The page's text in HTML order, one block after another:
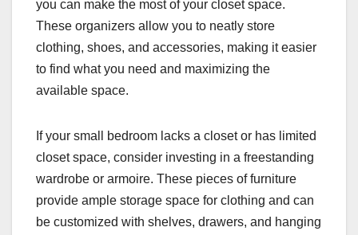
you can make the most of your closet space.
These organizers allow you to neatly store
clothing, shoes, and accessories, making it easier
to find what you need and maximizing the
available space.
If your small bedroom lacks a closet or has limited
closet space, consider investing in a freestanding
wardrobe or armoire. These pieces of furniture
provide ample storage space for clothing and can
be customized with shelves, drawers, and hanging